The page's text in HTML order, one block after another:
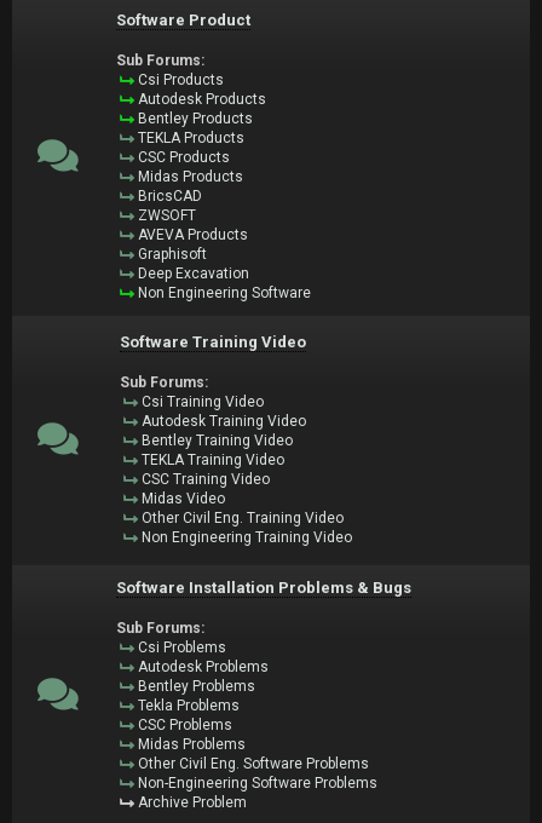
Software Product
Sub Forums:
Csi Products
Autodesk Products
Bentley Products
TEKLA Products
CSC Products
Midas Products
BricsCAD
ZWSOFT
AVEVA Products
Graphisoft
Deep Excavation
Non Engineering Software
Software Training Video
Sub Forums:
Csi Training Video
Autodesk Training Video
Bentley Training Video
TEKLA Training Video
CSC Training Video
Midas Video
Other Civil Eng. Training Video
Non Engineering Training Video
Software Installation Problems & Bugs
Sub Forums:
Csi Problems
Autodesk Problems
Bentley Problems
Tekla Problems
CSC Problems
Midas Problems
Other Civil Eng. Software Problems
Non-Engineering Software Problems
Archive Problem